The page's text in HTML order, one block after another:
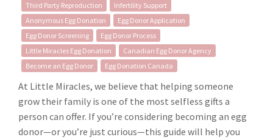
Third Party Reproduction
Infertility Support
Anonymous Egg Donation
Egg Donor Application
Egg Donor Screening
Egg Donor Process
Little Miracles Egg Donation
Canadian Egg Donor Agency
Become an Egg Donor
Egg Donation Canada
At Little Miracles, we believe that helping someone
grow their family is one of the most selfless gifts a
person can offer. If you’re considering becoming an egg
donor—or you’re just curious—this guide will help you